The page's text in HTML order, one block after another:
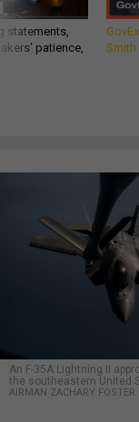
statements,
patience,
Smith
An F-35A Lightning II
the southeastern United
AIRMAN ZACHARY FOSTER